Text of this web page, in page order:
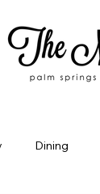
Dining